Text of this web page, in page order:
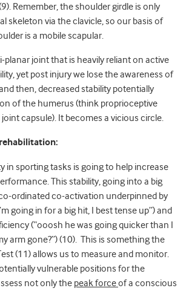
Remember, the shoulder girdle is only
skeleton via the clavicle, so our basis of
is a mobile scapular.
planar joint that is heavily reliant on active
yet post injury we lose the awareness of
then, decreased stability potentially
of the humerus (think proprioceptive
capsule). It becomes a vicious circle.
in sporting tasks is going to help increase
This stability, going into a big
ordinated co-activation underpinned by
going in for a big hit, I best tense up”) and
(“ooosh he was going quicker than I
arm gone?”) (10). This is something the
(11) allows us to measure and monitor.
vulnerable positions for the
not only the peak forceof a conscious